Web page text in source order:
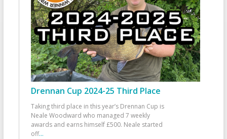
Drennan Cup 2024-25 Third Place
Taking third place in this year’s Drennan Cup is
Neale Woodward who managed 7 weekly
awards and earns himself £500. Neale started
off...